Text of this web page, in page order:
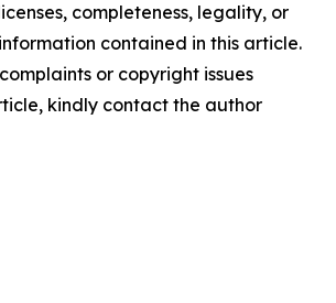
completeness, legality, or
contained in this article.
or copyright issues
kindly contact the author